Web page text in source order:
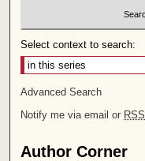
Select context to search:
Advanced Search
Notify me via email or RSS
Author Corner